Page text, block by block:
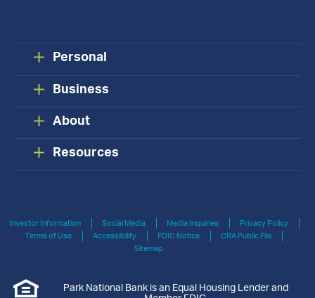
Personal
Business
About
Resources
Investor Information Social Media Media Inquiries
Privacy Policy
Terms of Use
Accessibility FDIC Notice
CRA Public File
Sitemap
Park National Bank is an Equal Housing Lender and